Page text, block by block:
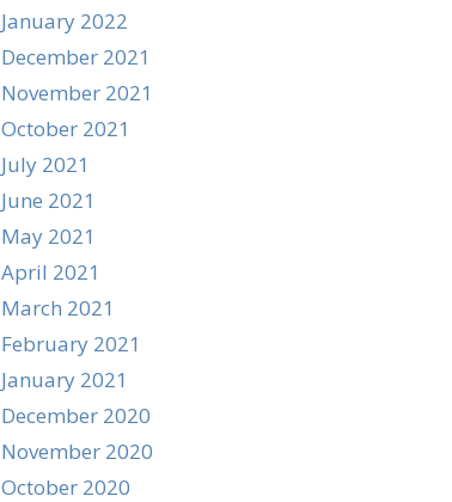
January 2022
December 2021
November 2021
October 2021
July 2021
June 2021
May 2021
April 2021
March 2021
February 2021
January 2021
December 2020
November 2020
October 2020